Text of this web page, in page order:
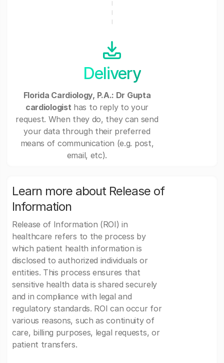
Delivery
Florida Cardiology, P.A.: Dr Gupta
cardiologist has to reply to your
request. When they do, they can send
your data through their preferred
means of communication (e.g. post,
email, etc).
Learn more about Release of
Information
Release of Information (ROI) in
healthcare refers to the process by
which patient health information is
disclosed to authorized individuals or
entities. This process ensures that
sensitive health data is shared securely
and in compliance with legal and
regulatory standards. ROI can occur for
various reasons, such as continuity of
care, billing purposes, legal requests, or
patient transfers.